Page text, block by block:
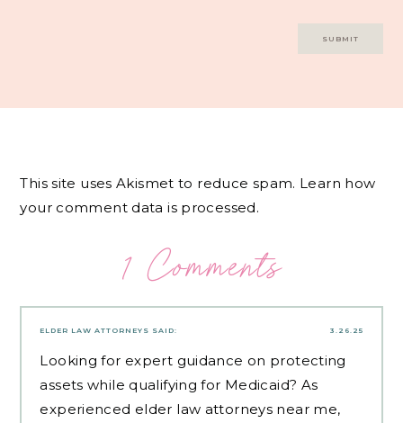
This site uses Akismet to reduce spam. Learn how
your comment data is processed.
1 Comments
3.26.25
ELDER LAW ATTORNEYS SAID:
Looking for expert guidance on protecting
assets while qualifying for Medicaid? As
experienced elder law attorneys near me,